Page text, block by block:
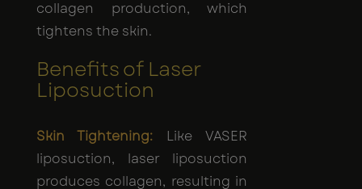
collagen production, which
tightens the skin.
Benefits of Laser
Liposuction
Skin Tightening:
Like VASER
liposuction, laser liposuction
produces collagen, resulting in